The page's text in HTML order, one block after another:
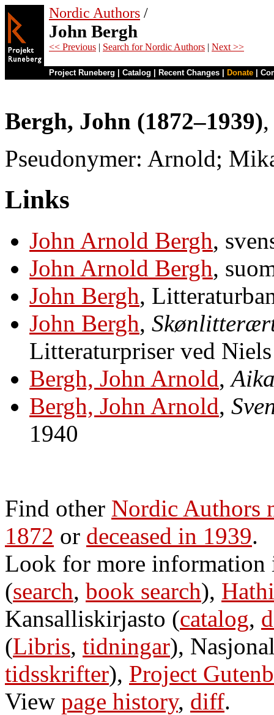
Nordic Authors /
John Bergh
<< Previous | Search for Nordic Authors | Next >>
Project Runeberg Catalog Recent Changes Donate
Bergh, John (1872–1939)
Pseudonymer: Arnold;
Links
John Arnold Bergh,
John Arnold Bergh,
John Bergh,
John Bergh,
Litteraturpriser ved Niels
Bergh, John Arnold,
Bergh, John Arnold,
1940
Find other Nordic Authors
1872 or deceased in 1939.
Look for more
(search, book search),
Kansalliskirjasto (catalog,
(Libris, tidningar),
tidsskrifter), Project
View page history, diff.